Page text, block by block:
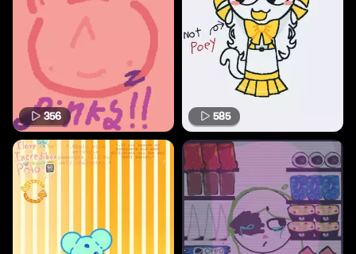
356 585